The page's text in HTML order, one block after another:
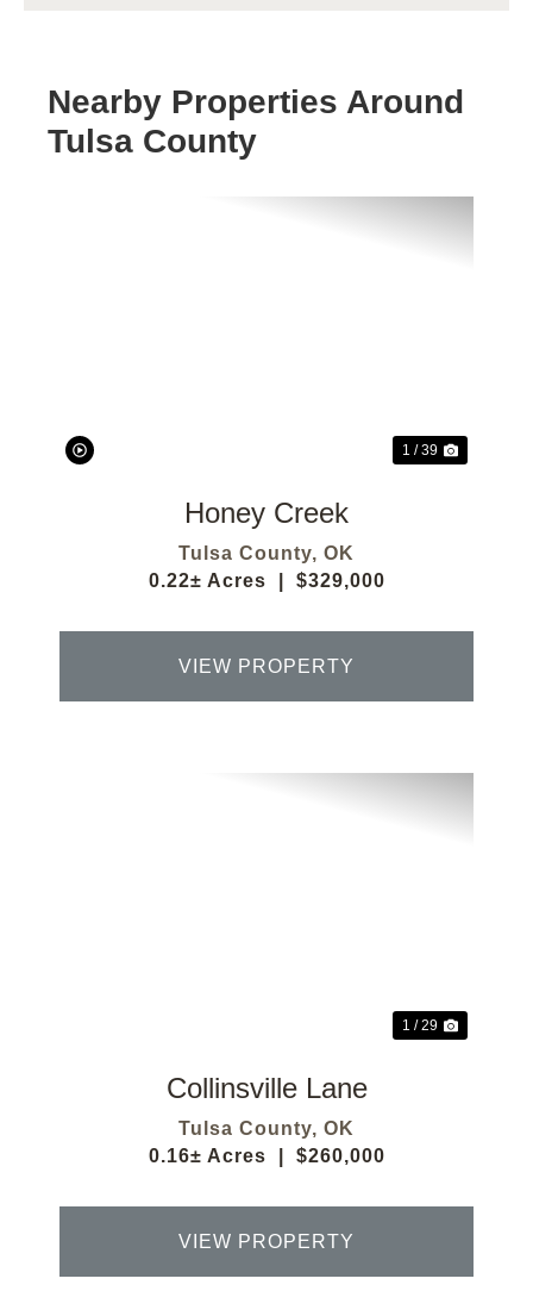
Nearby Properties Around
Tulsa County
1 / 39
Honey Creek
Tulsa County, OK
0.22± Acres
$329,000
VIEW PROPERTY
1 / 29
Collinsville Lane
Tulsa County, OK
0.16± Acres
$260,000
VIEW PROPERTY